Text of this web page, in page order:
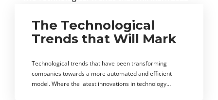
The Technological
Trends that Will Mark
Technological trends that have been transforming
companies towards a more automated and efficient
model. Where the latest innovations in technology…